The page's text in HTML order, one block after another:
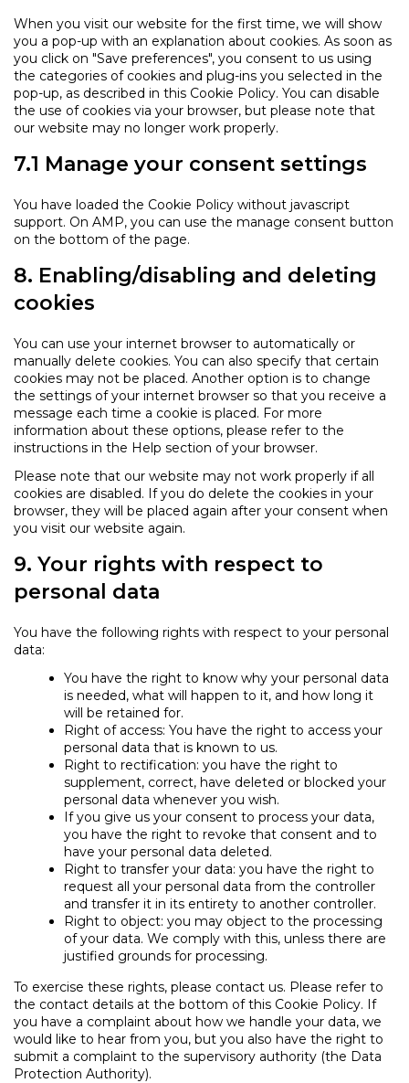
When you visit our website for the first time, we will show
you a pop-up with an explanation about cookies. As soon as
you click on "Save preferences", you consent to us using
the categories of cookies and plug-ins you selected in the
pop-up, as described in this Cookie Policy. You can disable
the use of cookies via your browser, but please note that
our website may no longer work properly.
7.1 Manage your consent settings
You have loaded the Cookie Policy without javascript
support. On AMP, you can use the manage consent button
on the bottom of the page.
8. Enabling/disabling and deleting
cookies
You can use your internet browser to automatically or
manually delete cookies. You can also specify that certain
cookies may not be placed. Another option is to change
the settings of your internet browser so that you receive a
message each time a cookie is placed. For more
information about these options, please refer to the
instructions in the Help section of your browser.
Please note that our website may not work properly if all
cookies are disabled. If you do delete the cookies in your
browser, they will be placed again after your consent when
you visit our website again.
9. Your rights with respect to
personal data
You have the following rights with respect to your personal
data:
You have the right to know why your personal data
is needed, what will happen to it, and how long it
will be retained for.
Right of access: You have the right to access your
personal data that is known to us.
Right to rectification: you have the right to
supplement, correct, have deleted or blocked your
personal data whenever you wish.
If you give us your consent to process your data,
you have the right to revoke that consent and to
have your personal data deleted.
Right to transfer your data: you have the right to
request all your personal data from the controller
and transfer it in its entirety to another controller.
Right to object: you may object to the processing
of your data. We comply with this, unless there are
justified grounds for processing.
To exercise these rights, please contact us. Please refer to
the contact details at the bottom of this Cookie Policy. If
you have a complaint about how we handle your data, we
would like to hear from you, but you also have the right to
submit a complaint to the supervisory authority (the Data
Protection Authority).